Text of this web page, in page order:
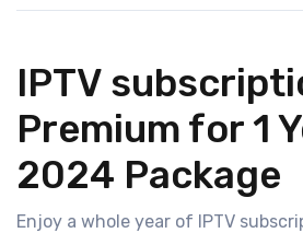
IPTV
Premium for 1
2024 Package
Enjoy a whole year of IPTV